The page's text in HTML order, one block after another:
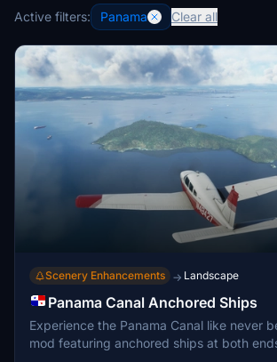
Active filters: Panama Clear all
Scenery Enhancements → Landscape
Panama Canal Anchored Ships
Experience the Panama Canal like never
mod featuring anchored ships at both